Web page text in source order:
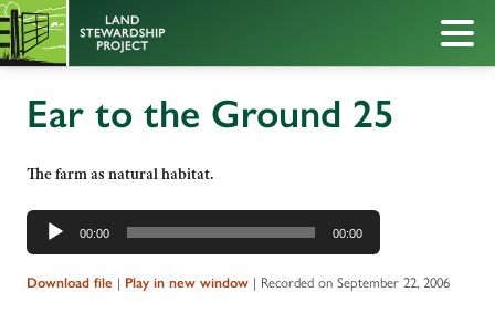
Ear to the Ground 25
The farm as natural habitat.
Audio
Player
00:00 00:00
Download file | Play in new window | Recorded on September 22, 2006